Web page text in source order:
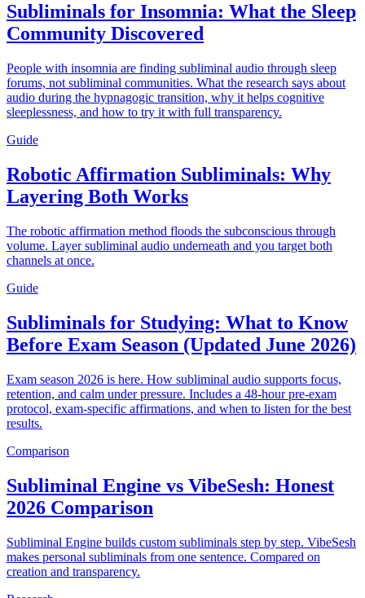
Subliminals for Insomnia: What the Sleep
Community Discovered
People with insomnia are finding subliminal audio through sleep
forums, not subliminal communities. What the research says about
audio during the hypnagogic transition, why it helps cognitive
sleeplessness, and how to try it with full transparency.
Guide
Robotic Affirmation Subliminals: Why
Layering Both Works
The robotic affirmation method floods the subconscious through
volume. Layer subliminal audio underneath and you target both
channels at once.
Guide
Subliminals for Studying: What to Know
Before Exam Season (Updated June 2026)
Exam season 2026 is here. How subliminal audio supports focus,
retention, and calm under pressure. Includes a 48-hour pre-exam
protocol, exam-specific affirmations, and when to listen for the best
results.
Comparison
Subliminal Engine vs VibeSesh: Honest
2026 Comparison
Subliminal Engine builds custom subliminals step by step. VibeSesh
makes personal subliminals from one sentence. Compared on
creation and transparency.